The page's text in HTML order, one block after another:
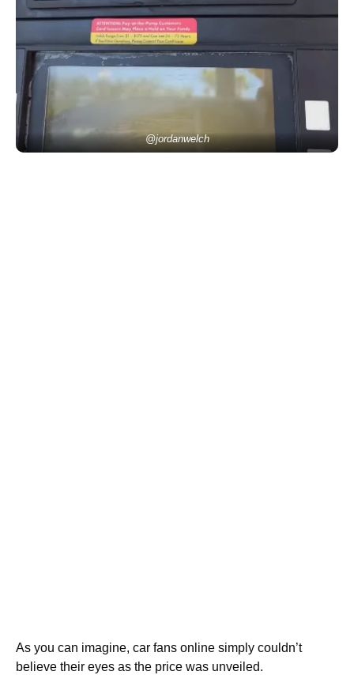
@jordanwelch
As you can imagine, car fans online simply couldn’t
believe their eyes as the price was unveiled.